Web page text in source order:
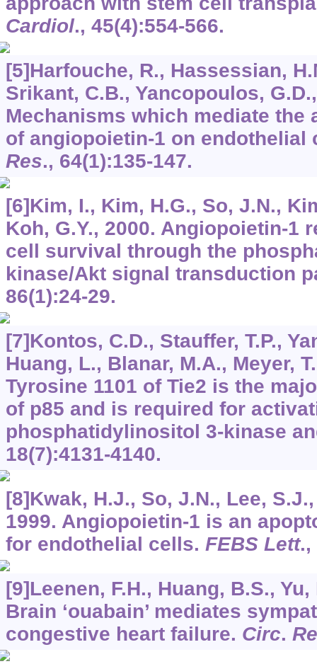
Cardiol., 45(4):554-566.
[5]Harfouche, R., Hassessian,
Srikant, C.B., Yancopoulos,
Mechanisms which mediate the
of angiopoietin-1 on
Res., 64(1):135-147.
[6]Kim, I., Kim, H.G., So, J.N.,
Koh, G.Y., 2000. Angiopoietin-1
cell survival through the
kinase/Akt signal transduction
86(1):24-29.
[7]Kontos, C.D., Stauffer, T.P.,
Huang, L., Blanar, M.A., Meyer,
Tyrosine 1101 of Tie2 is the
of p85 and is required for
phosphatidylinositol 3-kinase
18(7):4131-4140.
[8]Kwak, H.J., So, J.N., Lee,
1999. Angiopoietin-1 is an
for endothelial cells. FEBS Lett.,
[9]Leenen, F.H., Huang, B.S.,
Brain ‘ouabain’ mediates
congestive heart failure. Circ.